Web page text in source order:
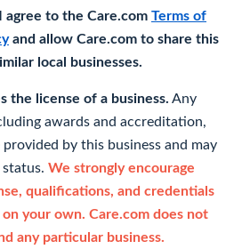
agree to the Care.com Terms of
and allow Care.com to share this
local businesses.
the license of a business. Any
awards and accreditation,
by this business and may
We strongly encourage
qualifications, and credentials
your own. Care.com does not
any particular business.